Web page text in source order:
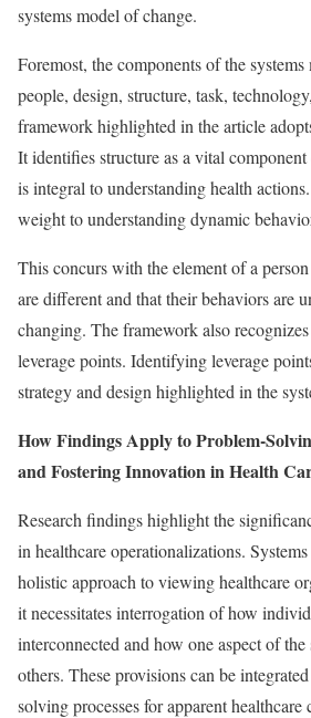
systems model of change.
Foremost, the components of the
people, design, structure, task,
framework highlighted in the article
It identifies structure as a vital
is integral to understanding health
weight to understanding dynamic
This concurs with the element of a
are different and that their behaviors are
changing. The framework also
leverage points. Identifying leverage
strategy and design highlighted in the
How Findings Apply to Problem-
and Fostering Innovation in Health
Research findings highlight the
in healthcare operationalizations.
holistic approach to viewing healthcare
it necessitates interrogation of how
interconnected and how one aspect of
others. These provisions can be
solving processes for apparent healthcare